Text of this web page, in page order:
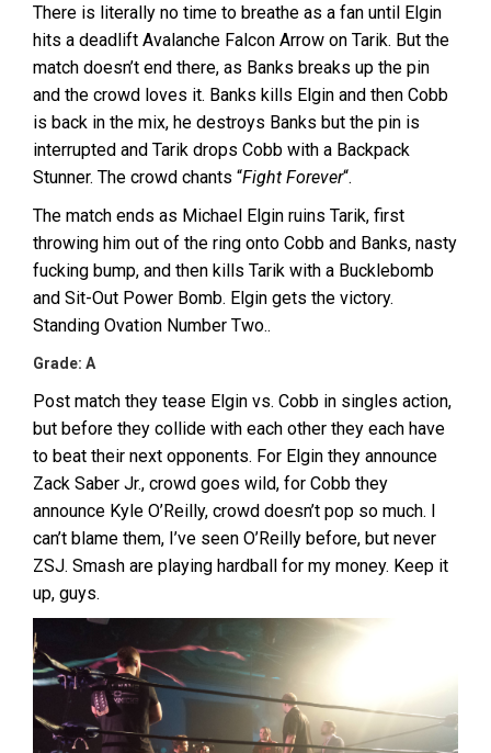
There is literally no time to breathe as a fan until Elgin
hits a deadlift Avalanche Falcon Arrow on Tarik. But the
match doesn’t end there, as Banks breaks up the pin
and the crowd loves it. Banks kills Elgin and then Cobb
is back in the mix, he destroys Banks but the pin is
interrupted and Tarik drops Cobb with a Backpack
Stunner. The crowd chants “Fight Forever“.
The match ends as Michael Elgin ruins Tarik, first
throwing him out of the ring onto Cobb and Banks, nasty
fucking bump, and then kills Tarik with a Bucklebomb
and Sit-Out Power Bomb. Elgin gets the victory.
Standing Ovation Number Two..
Grade: A
Post match they tease Elgin vs. Cobb in singles action,
but before they collide with each other they each have
to beat their next opponents. For Elgin they announce
Zack Saber Jr., crowd goes wild, for Cobb they
announce Kyle O’Reilly, crowd doesn’t pop so much. I
can’t blame them, I’ve seen O’Reilly before, but never
ZSJ. Smash are playing hardball for my money. Keep it
up, guys.